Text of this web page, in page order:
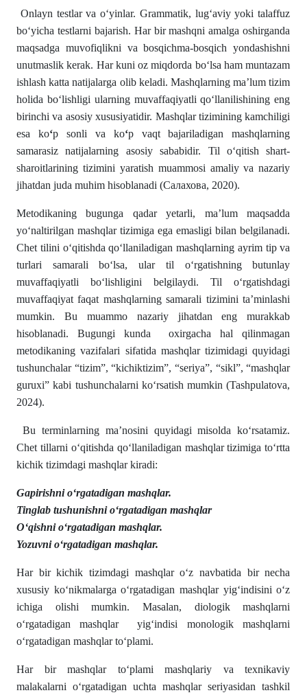
Onlayn testlar va o‘yinlar. Grammatik, lug‘aviy yoki talaffuz
bo‘yicha testlarni bajarish. Har bir mashqni amalga oshirganda
maqsadga muvofiqlikni va bosqichma-bosqich yondashishni
unutmaslik kerak. Har kuni oz miqdorda bo‘lsa ham muntazam
ishlash katta natijalarga olib keladi. Mashqlarning ma’lum tizim
holida boʻlishligi ularning muvaffaqiyatli qoʻllanilishining eng
birinchi va asosiy xususiyatidir. Mashqlar tizimining kamchiligi
esa koʻp sonli va koʻp vaqt bajariladigan mashqlarning
samarasiz natijalarning asosiy sababidir. Til oʻqitish shart-
sharoitlarining tizimini yaratish muammosi amaliy va nazariy
jihatdan juda muhim hisoblanadi (Салахова, 2020).
Metodikaning bugunga qadar yetarli, ma’lum maqsadda
yoʻnaltirilgan mashqlar tizimiga ega emasligi bilan belgilanadi.
Chet tilini oʻqitishda qoʻllaniladigan mashqlarning ayrim tip va
turlari samarali boʻlsa, ular til oʻrgatishning butunlay
muvaffaqiyatli boʻlishligini belgilaydi. Til oʻrgatishdagi
muvaffaqiyat faqat mashqlarning samarali tizimini ta’minlashi
mumkin. Bu muammo nazariy jihatdan eng murakkab
hisoblanadi. Bugungi kunda oxirgacha hal qilinmagan
metodikaning vazifalari sifatida mashqlar tizimidagi quyidagi
tushunchalar “tizim”, “kichiktizim”, “seriya”, “sikl”, “mashqlar
guruxi” kabi tushunchalarni koʻrsatish mumkin (Tashpulatova,
2024).
Bu terminlarning ma’nosini quyidagi misolda koʻrsatamiz.
Chet tillarni oʻqitishda qoʻllaniladigan mashqlar tizimiga toʻrtta
kichik tizimdagi mashqlar kiradi:
Gapirishni oʻrgatadigan mashqlar.
Tinglab tushunishni oʻrgatadigan mashqlar
Oʻqishni oʻrgatadigan mashqlar.
Yozuvni oʻrgatadigan mashqlar.
Har bir kichik tizimdagi mashqlar oʻz navbatida bir necha
xususiy koʻnikmalarga oʻrgatadigan mashqlar yigʻindisini oʻz
ichiga olishi mumkin. Masalan, diologik mashqlarni
oʻrgatadigan mashqlar yigʻindisi monologik mashqlarni
oʻrgatadigan mashqlar toʻplami.
Har bir mashqlar toʻplami mashqlariy va texnikaviy
malakalarni oʻrgatadigan uchta mashqlar seriyasidan tashkil